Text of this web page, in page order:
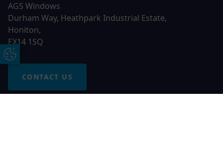
AGS Windows
Durham Way, Heathpark Industrial Estate,
Honiton,
EX14 1SQ
CONTACT US